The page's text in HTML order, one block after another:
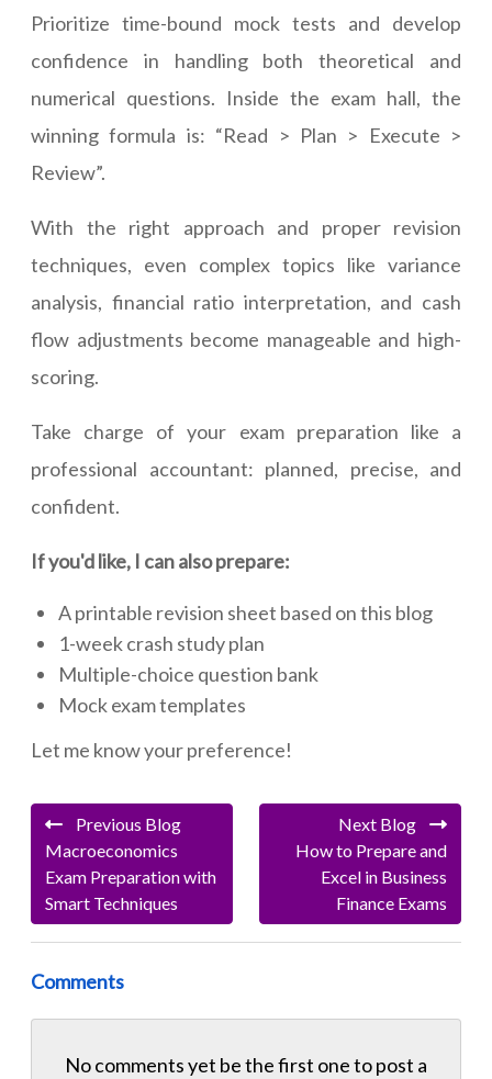
Prioritize time-bound mock tests and develop
confidence in handling both theoretical and
numerical questions. Inside the exam hall, the
winning formula is: “Read > Plan > Execute >
Review”.
With the right approach and proper revision
techniques, even complex topics like variance
analysis, financial ratio interpretation, and cash
flow adjustments become manageable and high-
scoring.
Take charge of your exam preparation like a
professional accountant: planned, precise, and
confident.
If you'd like, I can also prepare:
A printable revision sheet based on this blog
1-week crash study plan
Multiple-choice question bank
Mock exam templates
Let me know your preference!
Previous Blog
Macroeconomics
Exam Preparation with
Smart Techniques
Next Blog
How to Prepare and
Excel in Business
Finance Exams
Comments
No comments yet be the first one topost a